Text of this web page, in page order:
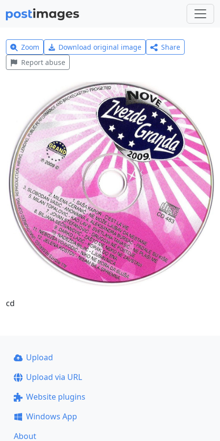
Zoom Download original image
Share
Report abuse
cd
Upload
Upload via URL
Website plugins
Windows App
About